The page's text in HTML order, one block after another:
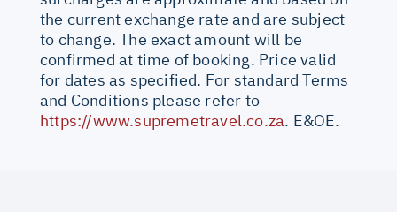
the current exchange rate and are subject
to change. The exact amount will be
confirmed at time of booking. Price valid
for dates as specified. For standard Terms
and Conditions please refer to
https://www.supremetravel.co.za. E&OE.